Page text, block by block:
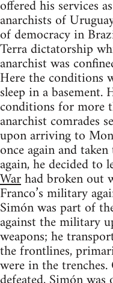
offered his services
anarchists of
of democracy in
Terra dictatorship
anarchist was
Here the conditions
sleep in a basement.
conditions for more
anarchist comrades
upon arriving to
once again and
again, he decided to
Warhad broken out
Franco’s military
Simón was part of
against the military
weapons; he
the frontlines,
were in the